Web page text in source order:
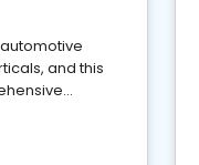
and this